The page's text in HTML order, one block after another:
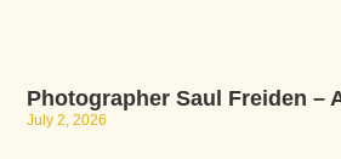
Photographer Saul Freiden –
July 2, 2026